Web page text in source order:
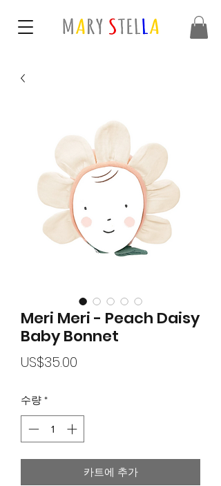
Meri Meri - Peach Daisy
Baby Bonnet
US$35.00
수량 *
카트에 추가